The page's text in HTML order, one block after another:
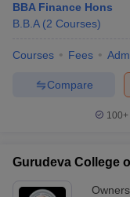
BBA Finance Hons
B.B.A (2 Courses)
Courses Fees
Compare
100+
Gurudeva College